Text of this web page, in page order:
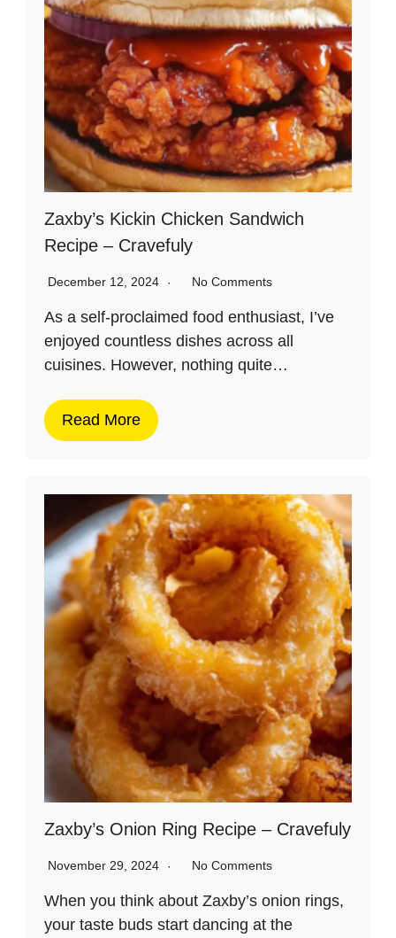
Zaxby’s Kickin Chicken Sandwich
Recipe – Cravefuly
December 12, 2024 No Comments
As a self-proclaimed food enthusiast, I’ve
enjoyed countless dishes across all
cuisines. However, nothing quite…
Read More
Zaxby’s Onion Ring Recipe – Cravefuly
November 29, 2024 No Comments
When you think about Zaxby’s onion rings,
your taste buds start dancing at the